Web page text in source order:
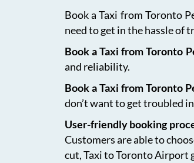
Book a Taxi from Toronto
need to get in the hassle
Book a Taxi from Toronto
and reliability.
Book a Taxi from Toronto
don’t want to get troubled
User-friendly booking
Customers are able to
cut, Taxi to Toronto Airport